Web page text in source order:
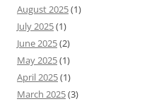
August 2025(1)
July 2025(1)
June 2025(2)
May 2025(1)
April 2025(1)
March 2025(3)